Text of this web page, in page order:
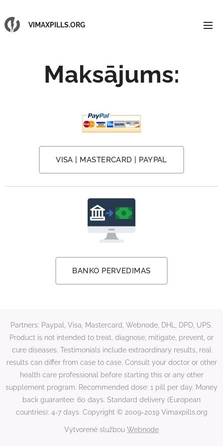
VIMAXPILLS.ORG
Maksājums:
VISA | MASTERCARD | PAYPAL
BANKO PERVEDIMAS
Partners: Paypal, Visa, Mastercard, Webnode, DHL, DPD, UPS.
Product is not intended to treat, diagnose, mitigate, prevent, or
cure diseases. Testimonials include extraordinary results, real
results can differ from case to case. Consult your doctor or other
health care professional before starting this or any other
supplement program. Recommended dose: 1 pill per day. Money
back guarantee: 60 days. Standard delivery (European
countries): 4-7 days. Copyright © 2009-2019 Vimaxpills.org
Vytvorené službou Webnode